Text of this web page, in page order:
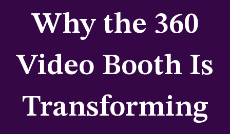
Why the 360
Video Booth Is
Transforming